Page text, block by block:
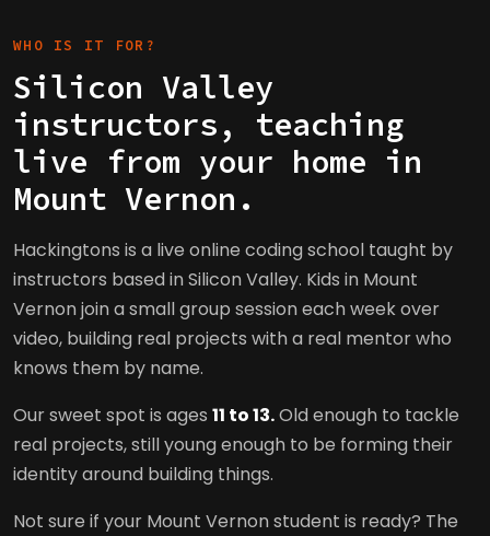
WHO IS IT FOR?
Silicon Valley
instructors, teaching
live from your home in
Mount Vernon.
Hackingtons is a live online coding school taught by
instructors based in Silicon Valley. Kids in Mount
Vernon join a small group session each week over
video, building real projects with a real mentor who
knows them by name.
Our sweet spot is ages 11 to 13.Old enough to tackle
real projects, still young enough to be forming their
identity around building things.
Not sure if your Mount Vernon student is ready? The